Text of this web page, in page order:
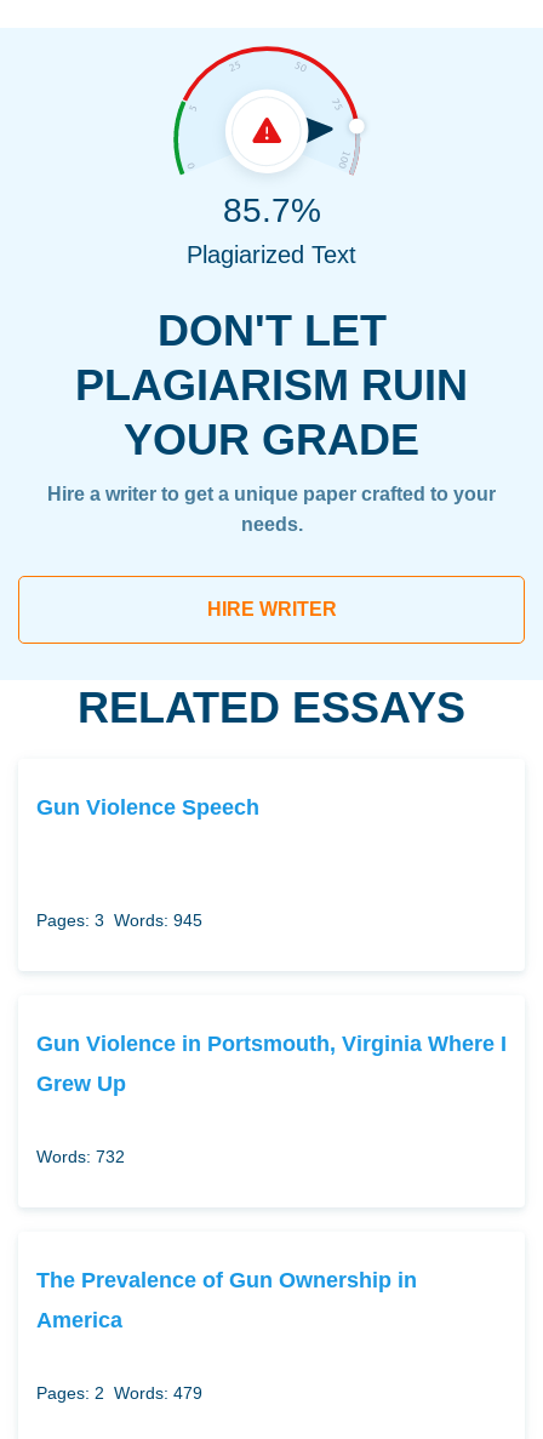
DON'T LET
PLAGIARISM RUIN
YOUR GRADE
Hire a writer to get a unique paper crafted to your
needs.
HIRE WRITER
85.7%
Plagiarized Text
RELATED ESSAYS
Gun Violence Speech
Pages: 3 Words: 945
Gun Violence in Portsmouth, Virginia Where I
Grew Up
Words: 732
The Prevalence of Gun Ownership in
America
Pages: 2 Words: 479